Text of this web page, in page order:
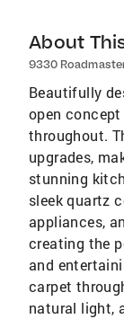
About
9330
Beautifully
open
throughout.
upgrades,
stunning
sleek quartz
appliances,
creating the
and
carpet
natural light,